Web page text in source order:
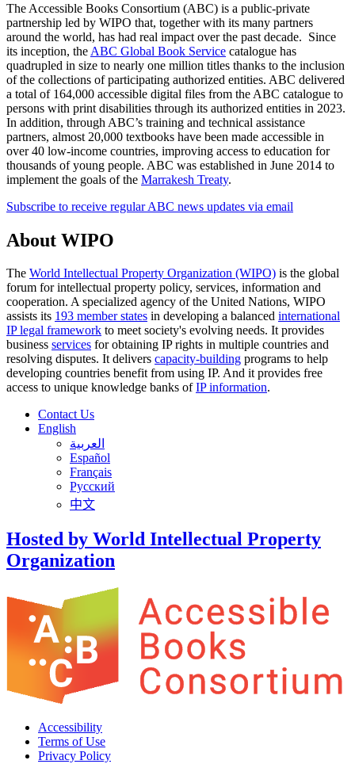
The Accessible Books Consortium (ABC) is a public-private
partnership led by WIPO that, together with its many partners
around the world, has had real impact over the past decade. Since
its inception, the ABC Global Book Service catalogue has
quadrupled in size to nearly one million titles thanks to the inclusion
of the collections of participating authorized entities. ABC delivered
a total of 164,000 accessible digital files from the ABC catalogue to
persons with print disabilities through its authorized entities in 2023.
In addition, through ABC’s training and technical assistance
partners, almost 20,000 textbooks have been made accessible in
over 40 low-income countries, improving access to education for
thousands of young people. ABC was established in June 2014 to
implement the goals of the Marrakesh Treaty.
Subscribe to receive regular ABC news updates via email
About WIPO
The World Intellectual Property Organization (WIPO) is the global
forum for intellectual property policy, services, information and
cooperation. A specialized agency of the United Nations, WIPO
assists its 193 member states in developing a balanced international
IP legal framework to meet society's evolving needs. It provides
business services for obtaining IP rights in multiple countries and
resolving disputes. It delivers capacity-building programs to help
developing countries benefit from using IP. And it provides free
access to unique knowledge banks ofIP information.
Contact Us
English
العربية
Español
Français
Русский
中文
Hosted by World Intellectual Property
Organization
Accessibility
Terms of Use
Privacy Policy